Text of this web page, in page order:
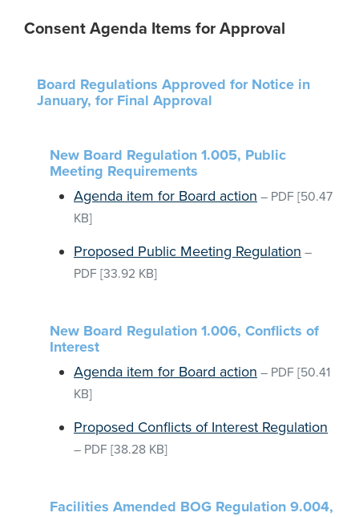
Consent Agenda Items for Approval
Board Regulations Approved for Notice in
January, for Final Approval
New Board Regulation 1.005, Public
Meeting Requirements
Agenda item for Board action – PDF [50.47
KB]
Proposed Public Meeting Regulation –
PDF [33.92 KB]
New Board Regulation 1.006, Conflicts of
Interest
Agenda item for Board action – PDF [50.41
KB]
Proposed Conflicts of Interest Regulation
– PDF [38.28 KB]
Facilities Amended BOG Regulation 9.004,